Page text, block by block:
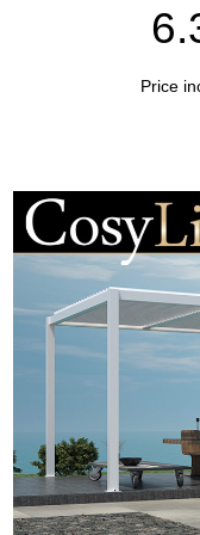
A bioclimatic pergola
solutions. It combines
Understanding these
Does a bioclimatic
Planning requirements
circumstances of your
In many cases, a
permission, but it is
before starting a
planning policies,
Because regulations
consult their local
requirements that apply
Price